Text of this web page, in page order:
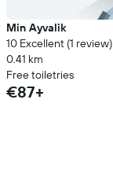
Min Ayvalik
10 Excellent (1 review)
0.41 km
Free toiletries
€87+